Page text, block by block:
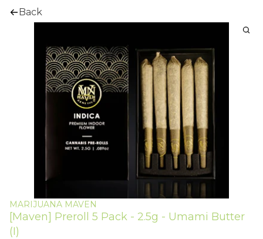
Back
MARIJUANA MAVEN
[Maven] Preroll 5 Pack - 2.5g - Umami Butter
(I)